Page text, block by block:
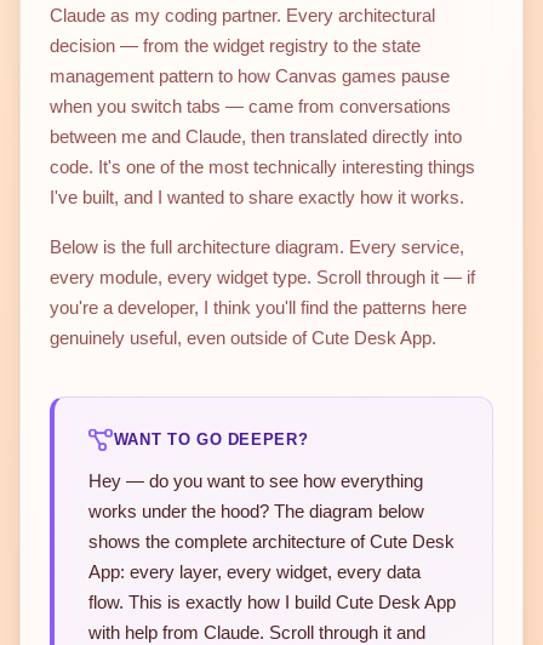
Claude as my coding partner. Every architectural
decision — from the widget registry to the state
management pattern to how Canvas games pause
when you switch tabs — came from conversations
between me and Claude, then translated directly into
code. It's one of the most technically interesting things
I've built, and I wanted to share exactly how it works.
Below is the full architecture diagram. Every service,
every module, every widget type. Scroll through it — if
you're a developer, I think you'll find the patterns here
genuinely useful, even outside of Cute Desk App.
WANT TO GO DEEPER?
Hey — do you want to see how everything
works under the hood? The diagram below
shows the complete architecture of Cute Desk
App: every layer, every widget, every data
flow. This is exactly how I build Cute Desk App
with help from Claude. Scroll through it and